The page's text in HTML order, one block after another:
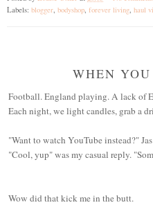
Labels: blogger bodyshop forever living haul
WHEN
Football. England playing. A lack of
Each night, we light candles, grab a
"Want to watch YouTube instead?"
"Cool, yup" was my casual reply.
Wow did that kick me in the butt.